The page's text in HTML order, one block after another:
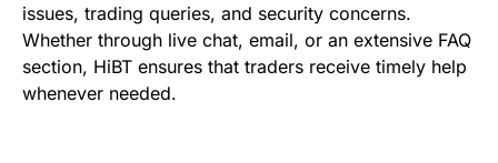
issues, trading queries, and security concerns.
Whether through live chat, email, or an extensive FAQ
section, HiBT ensures that traders receive timely help
whenever needed.